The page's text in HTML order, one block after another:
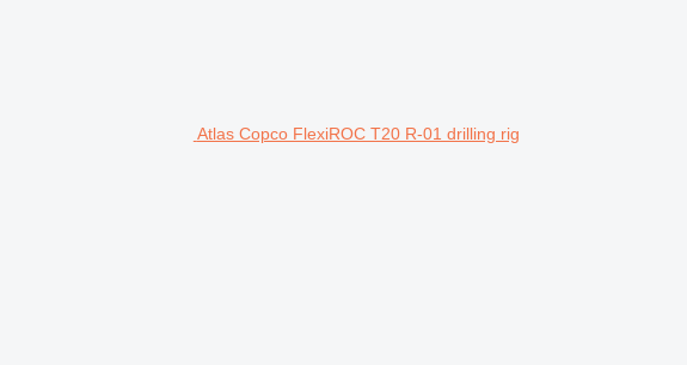
Atlas Copco FlexiROC T20 R-01 drilling rig